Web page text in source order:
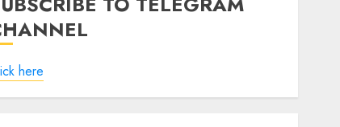
here